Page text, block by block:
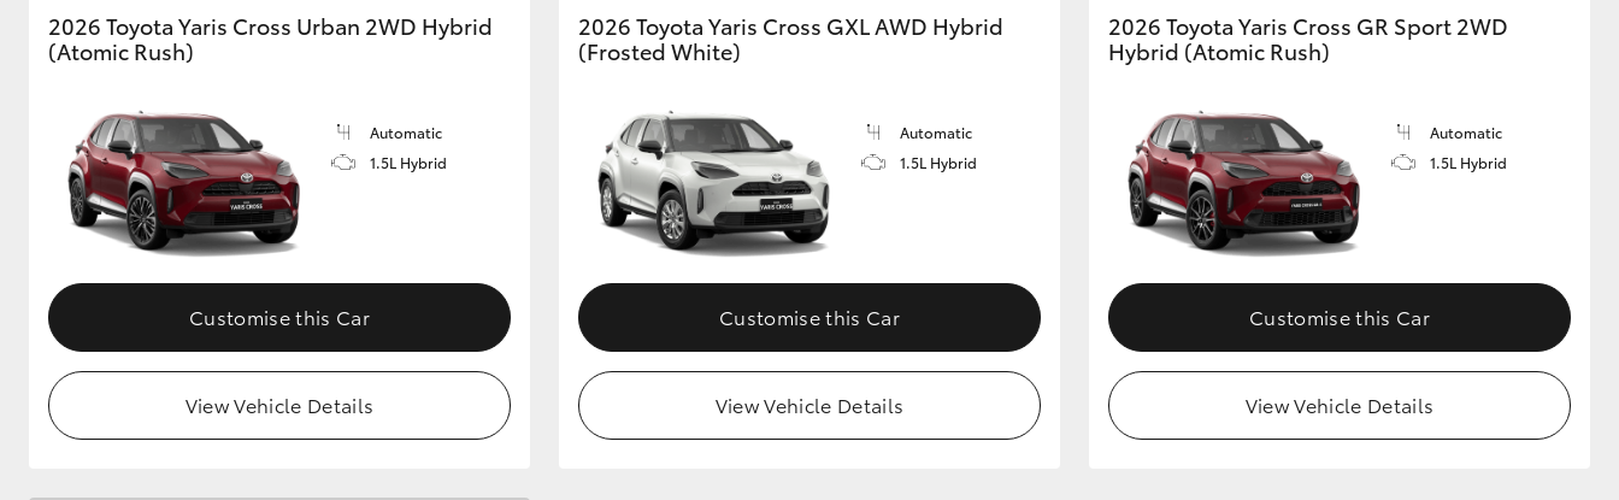
Upcoming
Upgrade Option
Our Stock
Toyota Warranty
Advantage
Enquiries
2026 Toyota Yaris Cross Urban 2WD Hybrid
(Atomic Rush)
Automatic
1.5L Hybrid
Customise this Car
View Vehicle Details
2026 Toyota Yaris Cross GXL AWD Hybrid
(Frosted White)
Automatic
1.5L Hybrid
Customise this Car
View Vehicle Details
2026 Toyota Yaris Cross GR Sport 2WD
Hybrid (Atomic Rush)
Automatic
1.5L Hybrid
Customise this Car
View Vehicle Details